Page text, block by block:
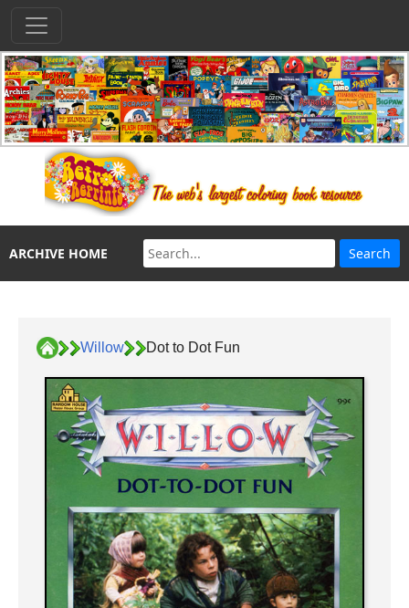
ARCHIVE HOME
Willow Dot to Dot Fun